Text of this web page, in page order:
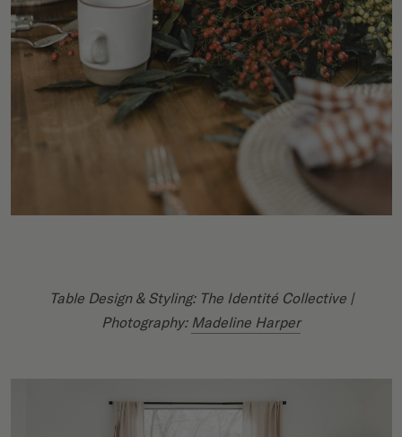
Table Design & Styling: The Identité Collective |
Photography: Madeline Harper